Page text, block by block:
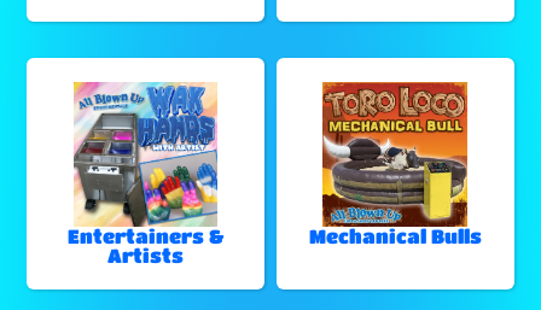
Entertainers &
Artists
Mechanical Bulls